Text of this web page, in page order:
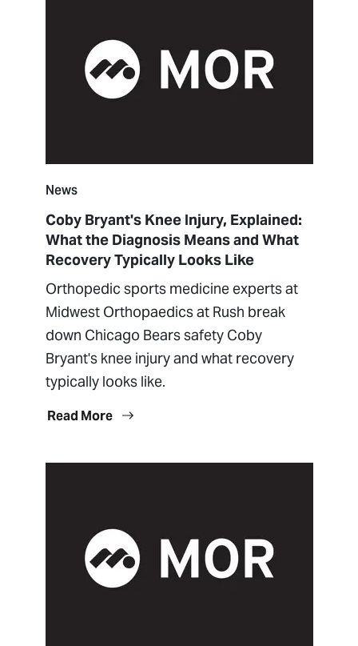
News
Coby Bryant's Knee Injury, Explained:
What the Diagnosis Means and What
Recovery Typically Looks Like
Orthopedic sports medicine experts at
Midwest Orthopaedics at Rush break
down Chicago Bears safety Coby
Bryant's knee injury and what recovery
typically looks like.
Read More